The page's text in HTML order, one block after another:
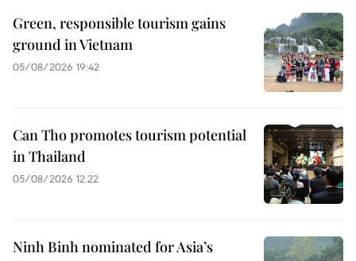
Green, responsible tourism gains
ground in Vietnam
05/08/2026 19:42
Can Tho promotes tourism potential
in Thailand
05/08/2026 12:22
Ninh Binh nominated for Asia’s